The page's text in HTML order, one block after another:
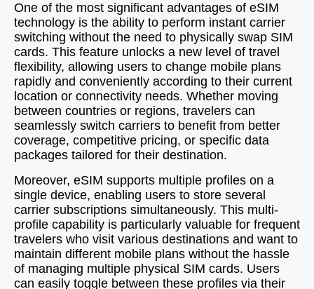
One of the most significant advantages of eSIM
technology is the ability to perform instant carrier
switching without the need to physically swap SIM
cards. This feature unlocks a new level of travel
flexibility, allowing users to change mobile plans
rapidly and conveniently according to their current
location or connectivity needs. Whether moving
between countries or regions, travelers can
seamlessly switch carriers to benefit from better
coverage, competitive pricing, or specific data
packages tailored for their destination.
Moreover, eSIM supports multiple profiles on a
single device, enabling users to store several
carrier subscriptions simultaneously. This multi-
profile capability is particularly valuable for frequent
travelers who visit various destinations and want to
maintain different mobile plans without the hassle
of managing multiple physical SIM cards. Users
can easily toggle between these profiles via their